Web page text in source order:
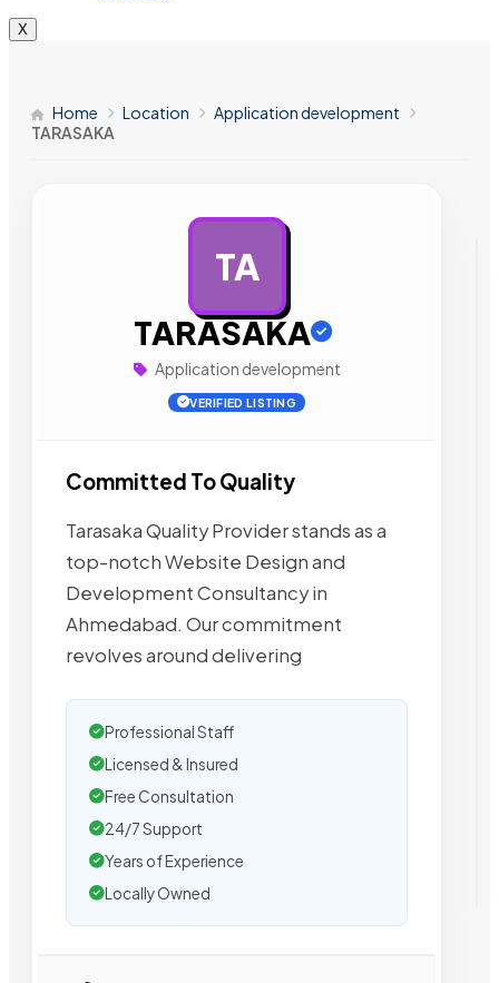
X
Home Location
Application development
TARASAKA
TA
TARASAKA
Application development
VERIFIED LISTING
Committed To Quality
Tarasaka Quality Provider stands as a
top-notch Website Design and
Development Consultancy in
Ahmedabad. Our commitment
revolves around delivering
Professional Staff
Licensed & Insured
Free Consultation
24/7 Support
Years of Experience
Locally Owned